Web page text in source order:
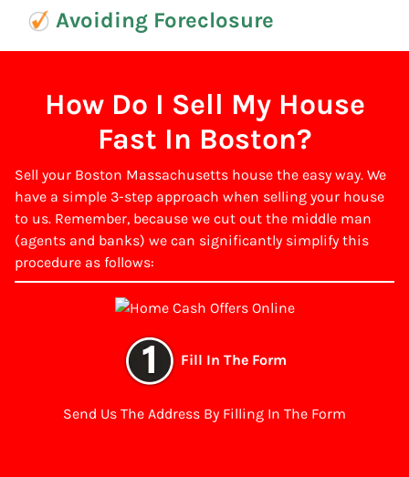
Avoiding Foreclosure
How Do I Sell My House
Fast In Boston?
Sell your Boston Massachusetts house the easy way. We
have a simple 3-step approach when selling your house
to us. Remember, because we cut out the middle man
(agents and banks) we can significantly simplify this
procedure as follows:
Fill In The Form
Send Us The Address By Filling In The Form